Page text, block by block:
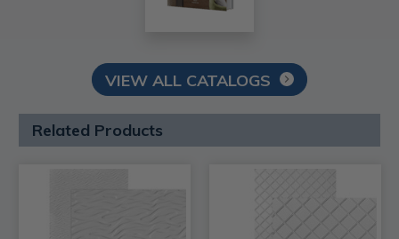
VIEW ALL CATALOGS
Related Products